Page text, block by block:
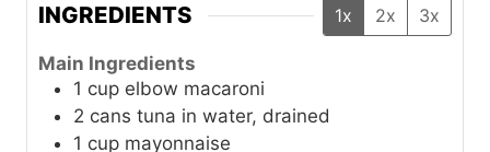
INGREDIENTS 1x 2x 3x
Main Ingredients
1 cup elbow macaroni
2 cans tuna in water, drained
1 cup mayonnaise